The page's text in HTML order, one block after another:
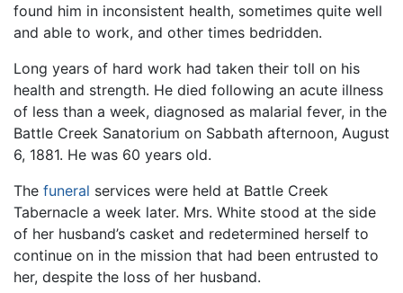
found him in inconsistent health, sometimes quite well
and able to work, and other times bedridden.
Long years of hard work had taken their toll on his
health and strength. He died following an acute illness
of less than a week, diagnosed as malarial fever, in the
Battle Creek Sanatorium on Sabbath afternoon, August
6, 1881. He was 60 years old.
The funeral services were held at Battle Creek
Tabernacle a week later. Mrs. White stood at the side
of her husband’s casket and redetermined herself to
continue on in the mission that had been entrusted to
her, despite the loss of her husband.